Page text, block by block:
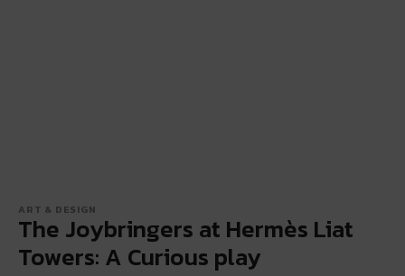
ART & DESIGN
The Joybringers at Hermès Liat
Towers: A Curious play